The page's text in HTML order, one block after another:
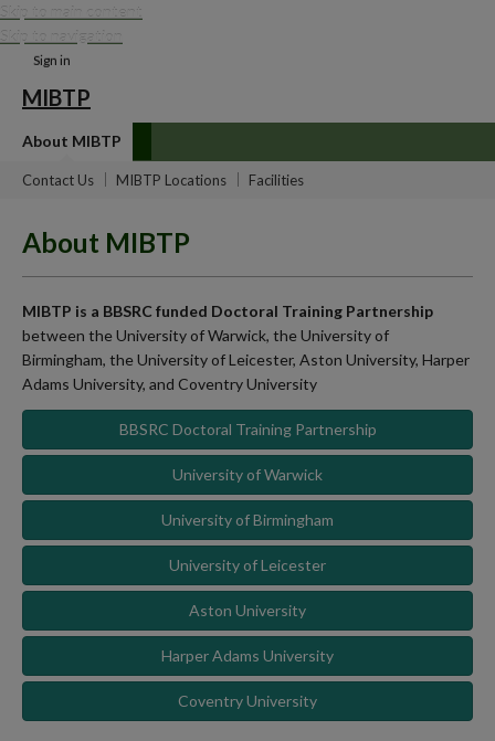
Skip to main content
Skip to navigation
Sign in
MIBTP
About MIBTP
Contact Us MIBTP Locations Facilities
About MIBTP
MIBTP is a BBSRC funded Doctoral Training Partnership
between the University of Warwick, the University of
Birmingham, the University of Leicester, Aston University, Harper
Adams University, and Coventry University
BBSRC Doctoral Training Partnership
University of Warwick
University of Birmingham
University of Leicester
Aston University
Harper Adams University
Coventry University